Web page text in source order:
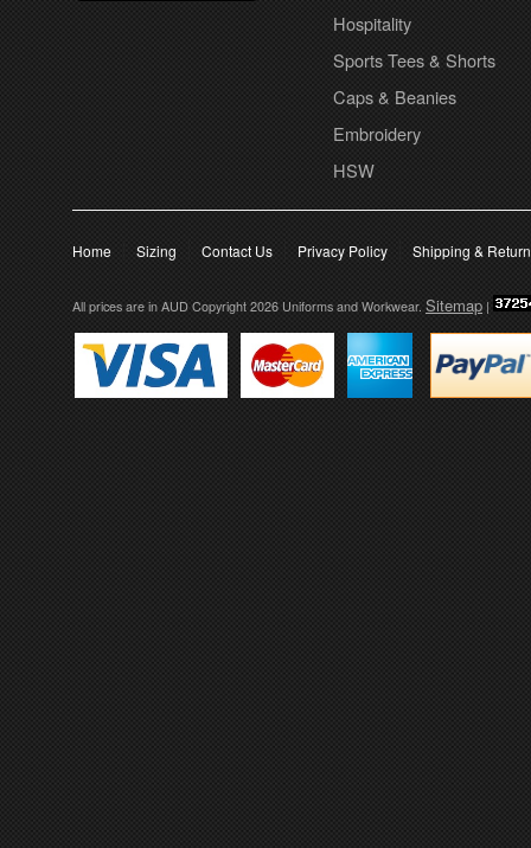
Hospitality
Sports Tees & Shorts
Caps & Beanies
Embroidery
HSW
Home Sizing Contact Us Privacy Policy Shipping &
All prices are in AUD Copyright 2026 Uniforms and Workwear. Sitemap |